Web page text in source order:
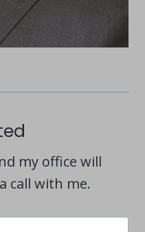
my office will
call with me.